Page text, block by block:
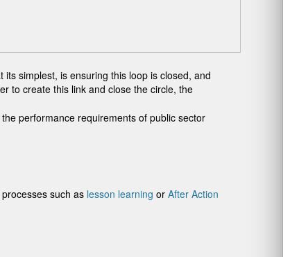
its simplest, is ensuring this loop is closed, and
to create this link and close the circle, the
performance requirements of public sector
such as lesson learning or After Action